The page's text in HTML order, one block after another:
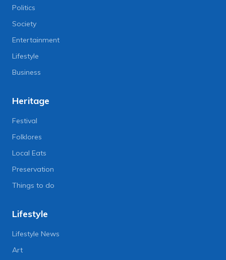
Politics
Society
Entertainment
Lifestyle
Business
Heritage
Festival
Folklores
Local Eats
Preservation
Things to do
Lifestyle
Lifestyle News
Art